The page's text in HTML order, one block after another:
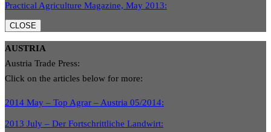
Practical Agriculture Magazine, May 2013:
CLOSE
AUSTRIA
Austria Trade Press:
Click on the articles below for more:
2014 May – Top Agrar – Austria 05/2014:
2013 July – Der Fortschrittliche Landwirt: